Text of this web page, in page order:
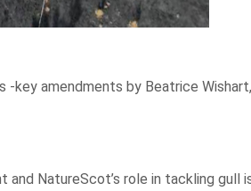
-key amendments by Beatrice
NatureScot’s role in tackling gull